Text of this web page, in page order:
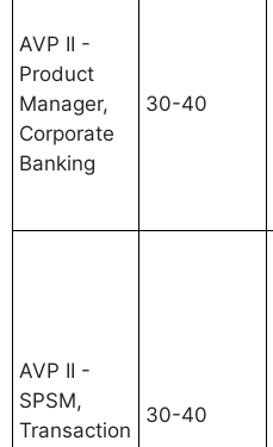
AVP II -
Product
Manager,
Corporate
Banking
30-40
AVP II -
SPSM,
Transaction
30-40